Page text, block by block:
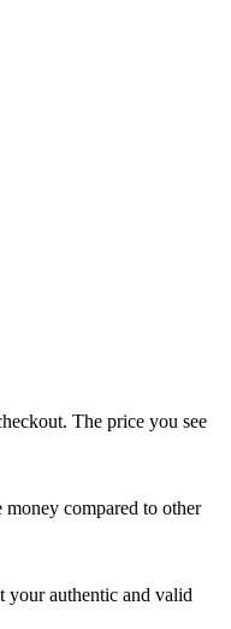
The price you see
money compared to other
your authentic and valid